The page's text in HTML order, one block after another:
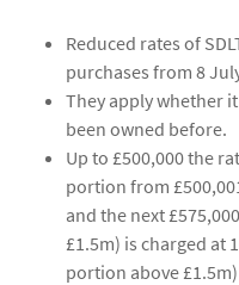
Reduced rates of
purchases from 8
They apply whether
been owned before.
Up to £500,000 the
portion from
and the next
£1.5m) is charged at
portion above